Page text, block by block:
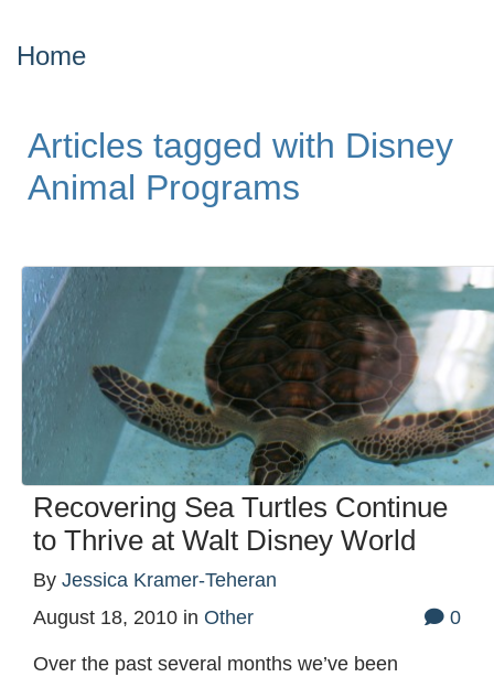
Home
Articles tagged with Disney
Animal Programs
Recovering Sea Turtles Continue
to Thrive at Walt Disney World
By Jessica Kramer-Teheran
August 18, 2010 in Other 0
Over the past several months we’ve been